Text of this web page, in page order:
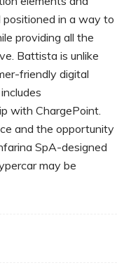
positioned in a way to
providing all the
Battista is unlike
friendly digital
with ChargePoint.
and the opportunity
SpA-designed
may be